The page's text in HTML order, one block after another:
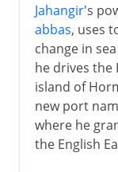
Jahangir's
abbas, uses
change in
he drives
island of
new port
where he
the English